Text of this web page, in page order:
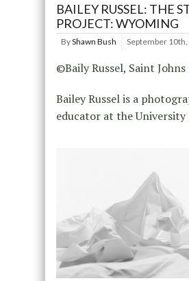
BAILEY RUSSEL: THE
PROJECT: WYOMING
ByShawn Bush September
©Baily Russel, Saint
Bailey Russel is a
educator at the University